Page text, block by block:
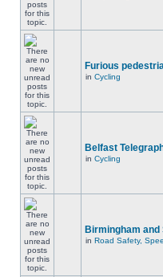
Furious
in Cycling
Belfast
in Cycling
Birmingham
in Road Safety,